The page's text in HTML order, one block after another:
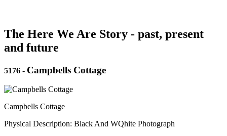
The Here We Are Story - past, present
and future
5176 - Campbells Cottage
Campbells Cottage
Physical Description: Black And WQhite Photograph